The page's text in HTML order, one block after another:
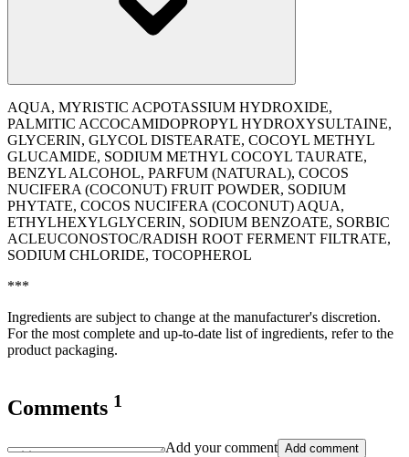
AQUA, MYRISTIC ACPOTASSIUM HYDROXIDE,
PALMITIC ACCOCAMIDOPROPYL HYDROXYSULTAINE,
GLYCERIN, GLYCOL DISTEARATE, COCOYL METHYL
GLUCAMIDE, SODIUM METHYL COCOYL TAURATE,
BENZYL ALCOHOL, PARFUM (NATURAL), COCOS
NUCIFERA (COCONUT) FRUIT POWDER, SODIUM
PHYTATE, COCOS NUCIFERA (COCONUT) AQUA,
ETHYLHEXYLGLYCERIN, SODIUM BENZOATE, SORBIC
ACLEUCONOSTOC/RADISH ROOT FERMENT FILTRATE,
SODIUM CHLORIDE, TOCOPHEROL
***
Ingredients are subject to change at the manufacturer's discretion.
For the most complete and up-to-date list of ingredients, refer to the
product packaging.
Comments 1
Add your comment Add comment